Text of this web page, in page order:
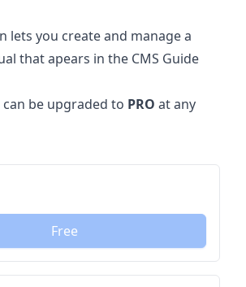
lets you create and manage a
that apears in the CMS Guide
can be upgraded to PRO at any
Free